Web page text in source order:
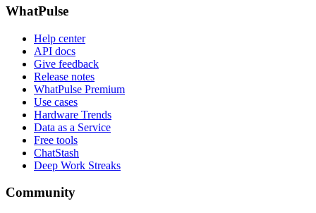
WhatPulse
Help center
API docs
Give feedback
Release notes
WhatPulse Premium
Use cases
Hardware Trends
Data as a Service
Free tools
ChatStash
Deep Work Streaks
Community